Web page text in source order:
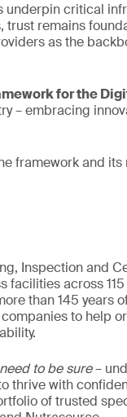
underpin critical
remains
as the
for the
– embracing
framework and
Inspection and
facilities across
than 145 years
to help
to be sure–
thrive with
of trusted